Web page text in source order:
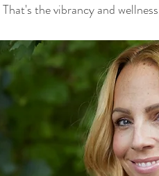
the vibrancy and